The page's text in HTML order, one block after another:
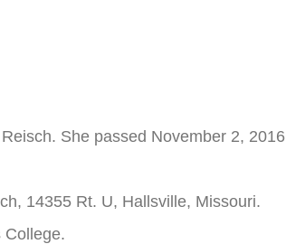
She passed November 2, 2016
14355 Rt. U, Hallsville, Missouri.
College.